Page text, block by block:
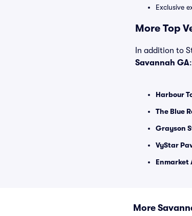
Exclusive
More Top
In addition to
Savannah GA:
Harbour
The Blue
Grayson
VyStar
Enmarket
More